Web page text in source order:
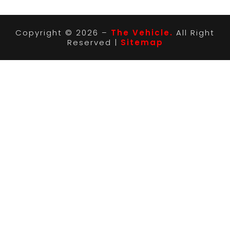
Copyright © 2026 – The Vehicle. All Right
Reserved | Sitemap